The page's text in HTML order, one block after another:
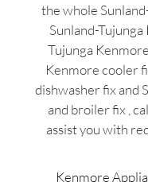
the whole
Sunland-
Tujunga
Kenmore cooler
dishwasher fix and
and broiler fix ,
assist you with
Kenmore